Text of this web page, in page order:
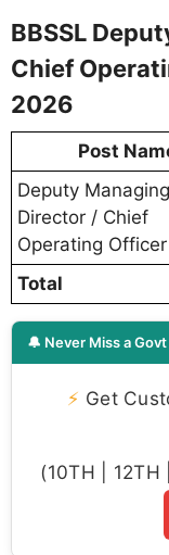
BBSSL
Chief
2026
Post
Deputy Managing
Director / Chief
Operating Officer
Total
🔔 Never Miss a
⚡ Get
(10TH |